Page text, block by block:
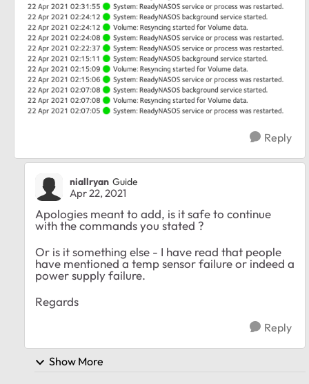
Reply
niallryan Guide
Apr 22, 2021
Apologies meant to add, is it safe to continue
with the commands you stated ?
Or is it something else - I have read that people
have mentioned a temp sensor failure or indeed a
power supply failure.
Regards
Reply
Show More